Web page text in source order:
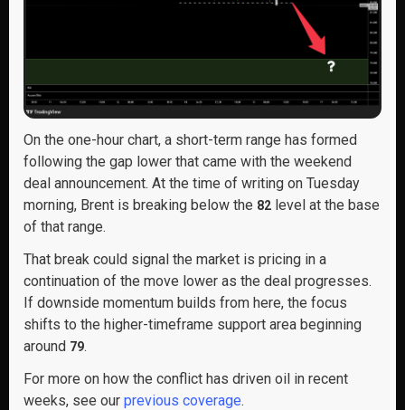
On the one-hour chart, a short-term range has formed
following the gap lower that came with the weekend
deal announcement. At the time of writing on Tuesday
morning, Brent is breaking below the 82 level at the base
of that range.
That break could signal the market is pricing in a
continuation of the move lower as the deal progresses.
If downside momentum builds from here, the focus
shifts to the higher-timeframe support area beginning
around 79.
For more on how the conflict has driven oil in recent
weeks, see our previous coverage.